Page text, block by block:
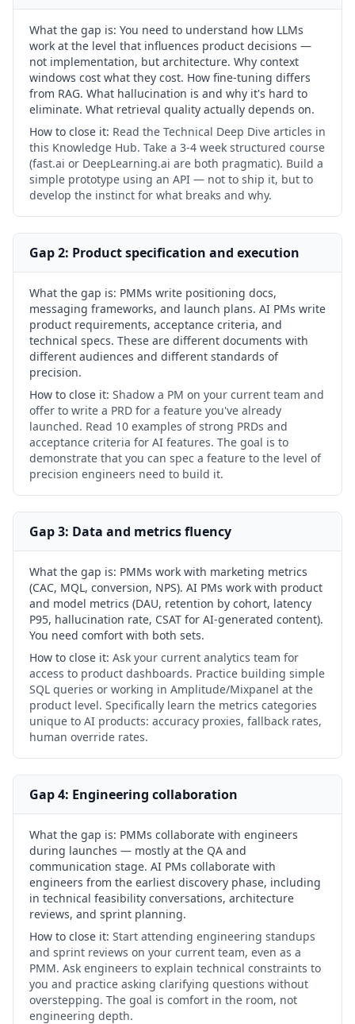
What the gap is: You need to understand how LLMs
work at the level that influences product decisions —
not implementation, but architecture. Why context
windows cost what they cost. How fine-tuning differs
from RAG. What hallucination is and why it's hard to
eliminate. What retrieval quality actually depends on.
How to close it: Read the Technical Deep Dive articles in
this Knowledge Hub. Take a 3-4 week structured course
(fast.ai or DeepLearning.ai are both pragmatic). Build a
simple prototype using an API — not to ship it, but to
develop the instinct for what breaks and why.
Gap 2: Product specification and execution
What the gap is: PMMs write positioning docs,
messaging frameworks, and launch plans. AI PMs write
product requirements, acceptance criteria, and
technical specs. These are different documents with
different audiences and different standards of
precision.
How to close it: Shadow a PM on your current team and
offer to write a PRD for a feature you've already
launched. Read 10 examples of strong PRDs and
acceptance criteria for AI features. The goal is to
demonstrate that you can spec a feature to the level of
precision engineers need to build it.
Gap 3: Data and metrics fluency
What the gap is: PMMs work with marketing metrics
(CAC, MQL, conversion, NPS). AI PMs work with product
and model metrics (DAU, retention by cohort, latency
P95, hallucination rate, CSAT for AI-generated content).
You need comfort with both sets.
How to close it: Ask your current analytics team for
access to product dashboards. Practice building simple
SQL queries or working in Amplitude/Mixpanel at the
product level. Specifically learn the metrics categories
unique to AI products: accuracy proxies, fallback rates,
human override rates.
Gap 4: Engineering collaboration
What the gap is: PMMs collaborate with engineers
during launches — mostly at the QA and
communication stage. AI PMs collaborate with
engineers from the earliest discovery phase, including
in technical feasibility conversations, architecture
reviews, and sprint planning.
How to close it: Start attending engineering standups
and sprint reviews on your current team, even as a
PMM. Ask engineers to explain technical constraints to
you and practice asking clarifying questions without
overstepping. The goal is comfort in the room, not
engineering depth.